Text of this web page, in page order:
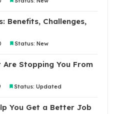
Benefits, Challenges,
Status: New
Are Stopping You From
Status: Updated
You Get a Better Job